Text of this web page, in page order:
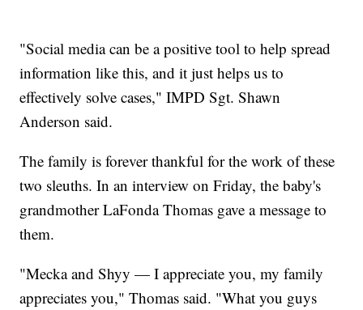
"Social media can be a positive tool to help spread
information like this, and it just helps us to
effectively solve cases," IMPD Sgt. Shawn
Anderson said.
The family is forever thankful for the work of these
two sleuths. In an interview on Friday, the baby's
grandmother LaFonda Thomas gave a message to
them.
"Mecka and Shyy — I appreciate you, my family
appreciates you," Thomas said. "What you guys